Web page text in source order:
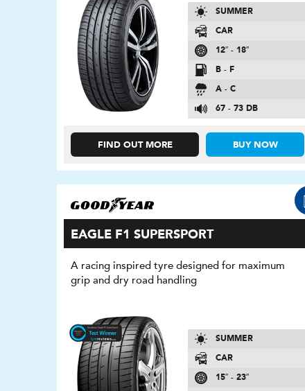
SUMMER
CAR
12″ - 18″
B - F
A - C
67 - 73 DB
FIND OUT MORE BUY NOW
EAGLE F1 SUPERSPORT
A racing inspired tyre designed for maximum
grip and dry road handling
SUMMER
CAR
15″ - 23″